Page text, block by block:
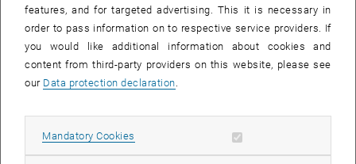
List subpages of 3D
Master defense Alexandra Muraleva
Type of event:
OTHER
Event location:Sem.R.DA grün 02A, access via 2nd floor yellow, 1040 Wien
11 September 2024
11
features, and for targeted advertising. This it is necessary in
order to pass information on to respective service providers. If
you would like additional information about cookies and
content from third-party providers on this website, please see
our Data protection declaration.
Mandatory Cookies Allow mandatory cookies